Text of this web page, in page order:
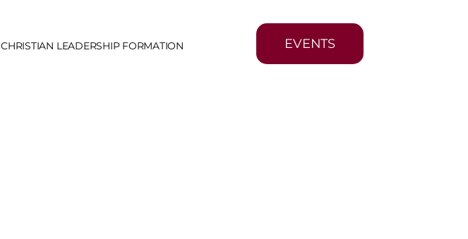
CHRISTIAN LEADERSHIP FORMATION EVENTS